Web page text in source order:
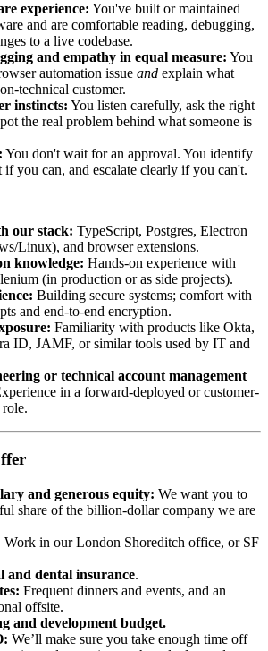
experience: You've built or maintained
and are comfortable reading, debugging,
to a live codebase.
and empathy in equal measure: You
automation issue and explain what
technical customer.
instincts: You listen carefully, ask the right
the real problem behind what someone is
You don't wait for an approval. You identify
you can, and escalate clearly if you can't.
our stack: TypeScript, Postgres, Electron
Linux), and browser extensions.
knowledge: Hands-on experience with
(in production or as side projects).
Building secure systems; comfort with
and end-to-end encryption.
Familiarity with products like Okta,
ID, JAMF, or similar tools used by IT and
or technical account management
in a forward-deployed or customer-
and generous equity: We want you to
share of the billion-dollar company we are
Work in our London Shoreditch office, or SF
and dental insurance.
Frequent dinners and events, and an
offsite.
and development budget.
We’ll make sure you take enough time off